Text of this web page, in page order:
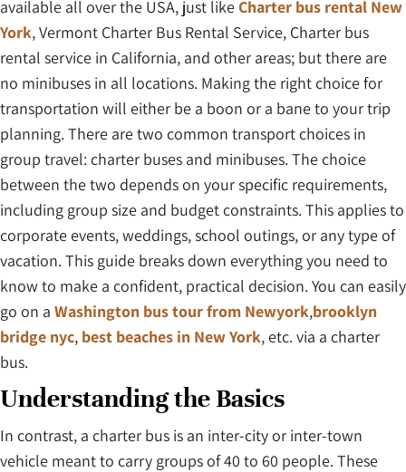
available all over the USA, just likeCharter bus rental New
York, Vermont Charter Bus Rental Service, Charter bus
rental service in California, and other areas; but there are
no minibuses in all locations. Making the right choice for
transportation will either be a boon or a bane to your trip
planning. There are two common transport choices in
group travel: charter buses and minibuses. The choice
between the two depends on your specific requirements,
including group size and budget constraints. This applies to
corporate events, weddings, school outings, or any type of
vacation. This guide breaks down everything you need to
know to make a confident, practical decision. You can easily
go on a Washington bus tour from Newyork,brooklyn
bridge nyc, best beaches in New York, etc. via a charter
bus.
Understanding the Basics
In contrast, a charter bus is an inter-city or inter-town
vehicle meant to carry groups of 40 to 60 people. These